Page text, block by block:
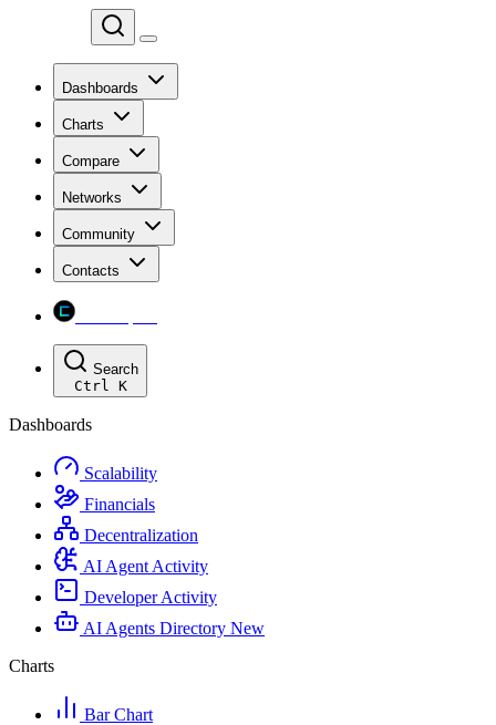
Dashboards
Charts
Compare
Networks
Community
Contacts
Search
Ctrl K
Dashboards
Scalability
Financials
Decentralization
AI Agent Activity
Developer Activity
AI Agents Directory New
Charts
Bar Chart